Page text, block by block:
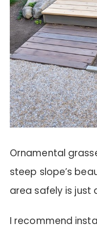
Ornamental
steep slope’s
area safely is just
I recommend